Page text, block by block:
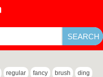
regular fancy brush ding